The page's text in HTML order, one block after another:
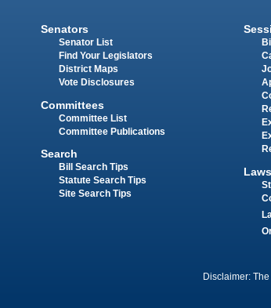
Senators
Senator List
Find Your Legislators
District Maps
Vote Disclosures
Committees
Committee List
Committee Publications
Search
Bill Search Tips
Statute Search Tips
Site Search Tips
Laws
Disclaimer: